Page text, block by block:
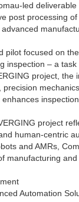
led
post processing
pilot focused on
inspection – a
project, the
precision
project
human-centric
and AMRs,
manufacturing
Automation